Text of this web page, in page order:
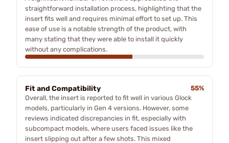
straightforward installation process, highlighting that the
insert fits well and requires minimal effort to set up. This
ease of use is a notable strength of the product, with
many stating that they were able to install it quickly
without any complications.
Fit and Compatibility
55%
Overall, the insert is reported to fit well in various Glock
models, particularly in Gen 4 versions. However, some
reviews indicated discrepancies in fit, especially with
subcompact models, where users faced issues like the
insert slipping out after a few shots. This mixed